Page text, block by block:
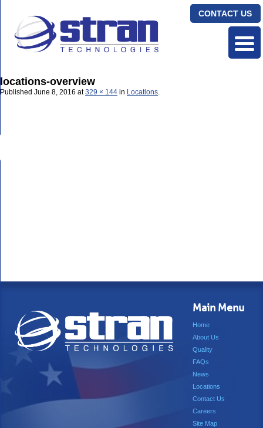
CONTACT US
locations-overview
Published June 8, 2016 at329 × 144 in Locations.
Main Menu
Home
About Us
Quality
FAQs
News
Locations
Contact Us
Careers
Site Map